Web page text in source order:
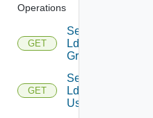
Operations
GET
Search
Ldap
Groups
GET
Search
Ldap
Users